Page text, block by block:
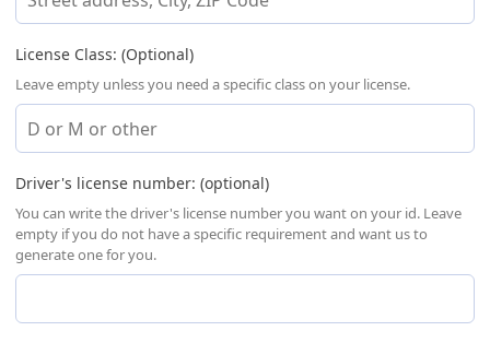
License Class: (Optional)
Leave empty unless you need a specific class on your license.
Driver's license number: (optional)
You can write the driver's license number you want on your id. Leave
empty if you do not have a specific requirement and want us to
generate one for you.